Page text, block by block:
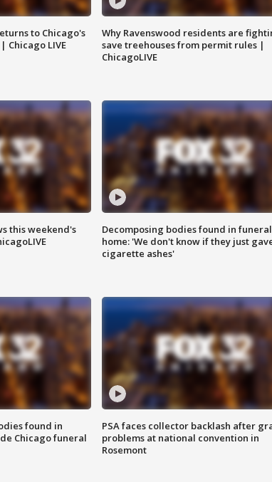
to Chicago's
Chicago LIVE
Why Ravenswood residents are
save treehouses from permit rules |
ChicagoLIVE
this weekend's
Decomposing bodies found in funeral
home: 'We don't know if they just
cigarette ashes'
found in
Chicago funeral
PSA faces collector backlash after
problems at national convention in
Rosemont